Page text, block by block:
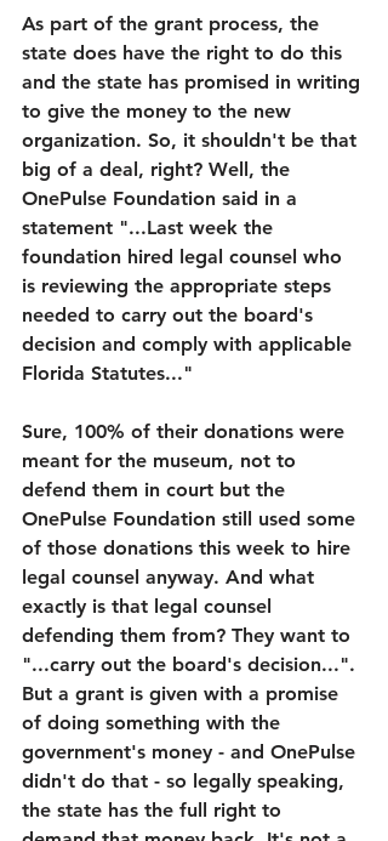
As part of the grant process, the
state does have the right to do this
and the state has promised in writing
to give the money to the new
organization. So, it shouldn't be that
big of a deal, right? Well, the
OnePulse Foundation said in a
statement "...Last week the
foundation hired legal counsel who
is reviewing the appropriate steps
needed to carry out the board's
decision and comply with applicable
Florida Statutes..."
Sure, 100% of their donations were
meant for the museum, not to
defend them in court but the
OnePulse Foundation still used some
of those donations this week to hire
legal counsel anyway. And what
exactly is that legal counsel
defending them from? They want to
"...carry out the board's decision...".
But a grant is given with a promise
of doing something with the
government's money - and OnePulse
didn't do that - so legally speaking,
the state has the full right to